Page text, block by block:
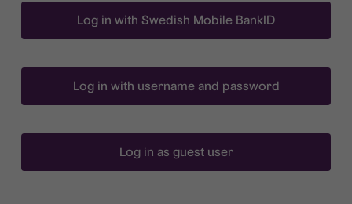
Log in with Swedish Mobile BankID
Log in with username and password
Log in as guest user